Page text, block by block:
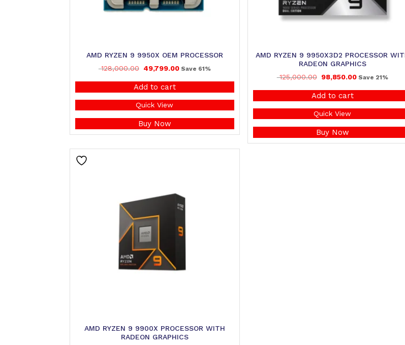
AMD RYZEN 9 9950X OEM PROCESSOR
128,000.00 49,799.00Save 61%
Add to cart
Quick View
Buy Now
AMD RYZEN 9 9950X3D2 PROCESSOR
RADEON GRAPHICS
125,000.00 98,850.00Save 21%
Add to cart
Quick View
Buy Now
AMD RYZEN 9 9900X PROCESSOR WITH
RADEON GRAPHICS